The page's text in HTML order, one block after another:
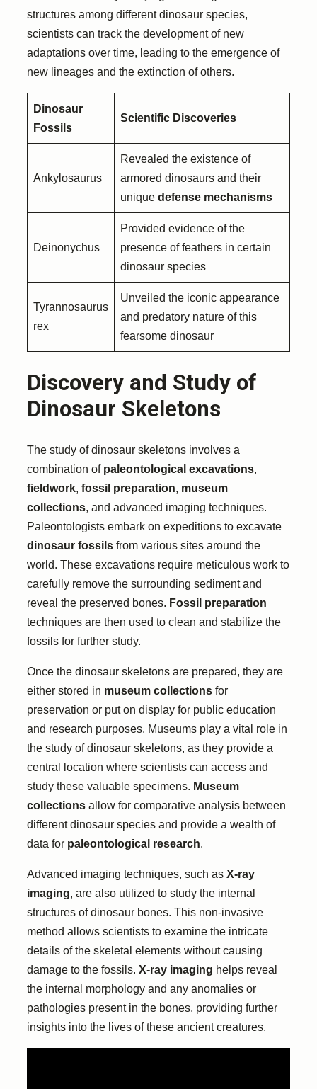
structures among different dinosaur species,
scientists can track the development of new
adaptations over time, leading to the emergence of
new lineages and the extinction of others.
Dinosaur
Fossils
Scientific Discoveries
Ankylosaurus
Revealed the existence of
armored dinosaurs and their
unique defense mechanisms
Deinonychus
Provided evidence of the
presence of feathers in certain
dinosaur species
Tyrannosaurus
rex
Unveiled the iconic appearance
and predatory nature of this
fearsome dinosaur
Discovery and Study of
Dinosaur Skeletons
The study of dinosaur skeletons involves a
combination of paleontological excavations,
fieldwork, fossil preparation, museum
collections, and advanced imaging techniques.
Paleontologists embark on expeditions to excavate
dinosaur fossils from various sites around the
world. These excavations require meticulous work to
carefully remove the surrounding sediment and
reveal the preserved bones. Fossil preparation
techniques are then used to clean and stabilize the
fossils for further study.
Once the dinosaur skeletons are prepared, they are
either stored in museum collections for
preservation or put on display for public education
and research purposes. Museums play a vital role in
the study of dinosaur skeletons, as they provide a
central location where scientists can access and
study these valuable specimens. Museum
collections allow for comparative analysis between
different dinosaur species and provide a wealth of
data for paleontological research.
Advanced imaging techniques, such as X-ray
imaging, are also utilized to study the internal
structures of dinosaur bones. This non-invasive
method allows scientists to examine the intricate
details of the skeletal elements without causing
damage to the fossils. X-ray imaging helps reveal
the internal morphology and any anomalies or
pathologies present in the bones, providing further
insights into the lives of these ancient creatures.